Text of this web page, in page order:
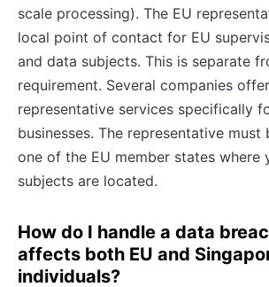
scale processing). The EU
local point of contact for EU
and data subjects. This is separate
requirement. Several companies
representative services specifically
businesses. The representative must
one of the EU member states where
subjects are located.
How do I handle a data
affects both EU and
individuals?